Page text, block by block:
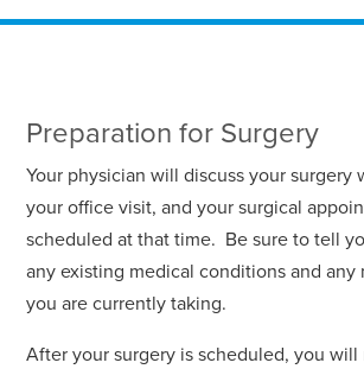
Preparation for Surgery
Your physician will discuss your surgery
your office visit, and your surgical
scheduled at that time. Be sure to tell
any existing medical conditions and
you are currently taking.
After your surgery is scheduled, you